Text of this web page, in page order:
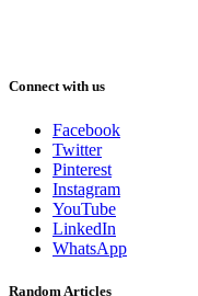
Connect with us
Facebook
Twitter
Pinterest
Instagram
YouTube
LinkedIn
WhatsApp
Random Articles